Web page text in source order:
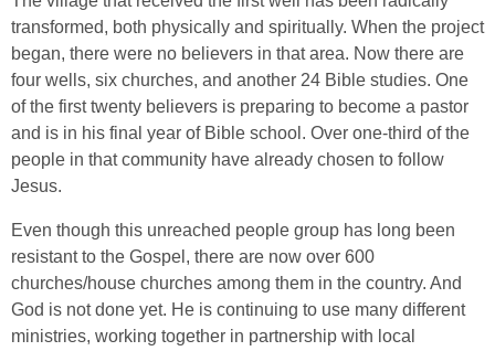
transformed, both physically and spiritually. When the project
began, there were no believers in that area. Now there are
four wells, six churches, and another 24 Bible studies. One
of the first twenty believers is preparing to become a pastor
and is in his final year of Bible school. Over one-third of the
people in that community have already chosen to follow
Jesus.
Even though this unreached people group has long been
resistant to the Gospel, there are now over 600
churches/house churches among them in the country. And
God is not done yet. He is continuing to use many different
ministries, working together in partnership with local